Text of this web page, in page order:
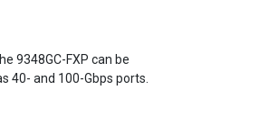
9348GC-FXP can be
40- and 100-Gbps ports.